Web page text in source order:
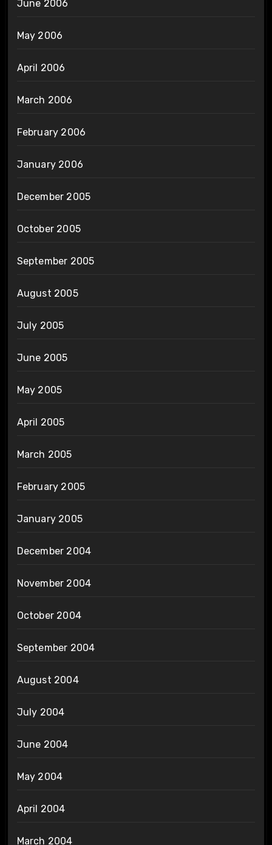
June 2006
May 2006
April 2006
March 2006
February 2006
January 2006
December 2005
October 2005
September 2005
August 2005
July 2005
June 2005
May 2005
April 2005
March 2005
February 2005
January 2005
December 2004
November 2004
October 2004
September 2004
August 2004
July 2004
June 2004
May 2004
April 2004
March 2004